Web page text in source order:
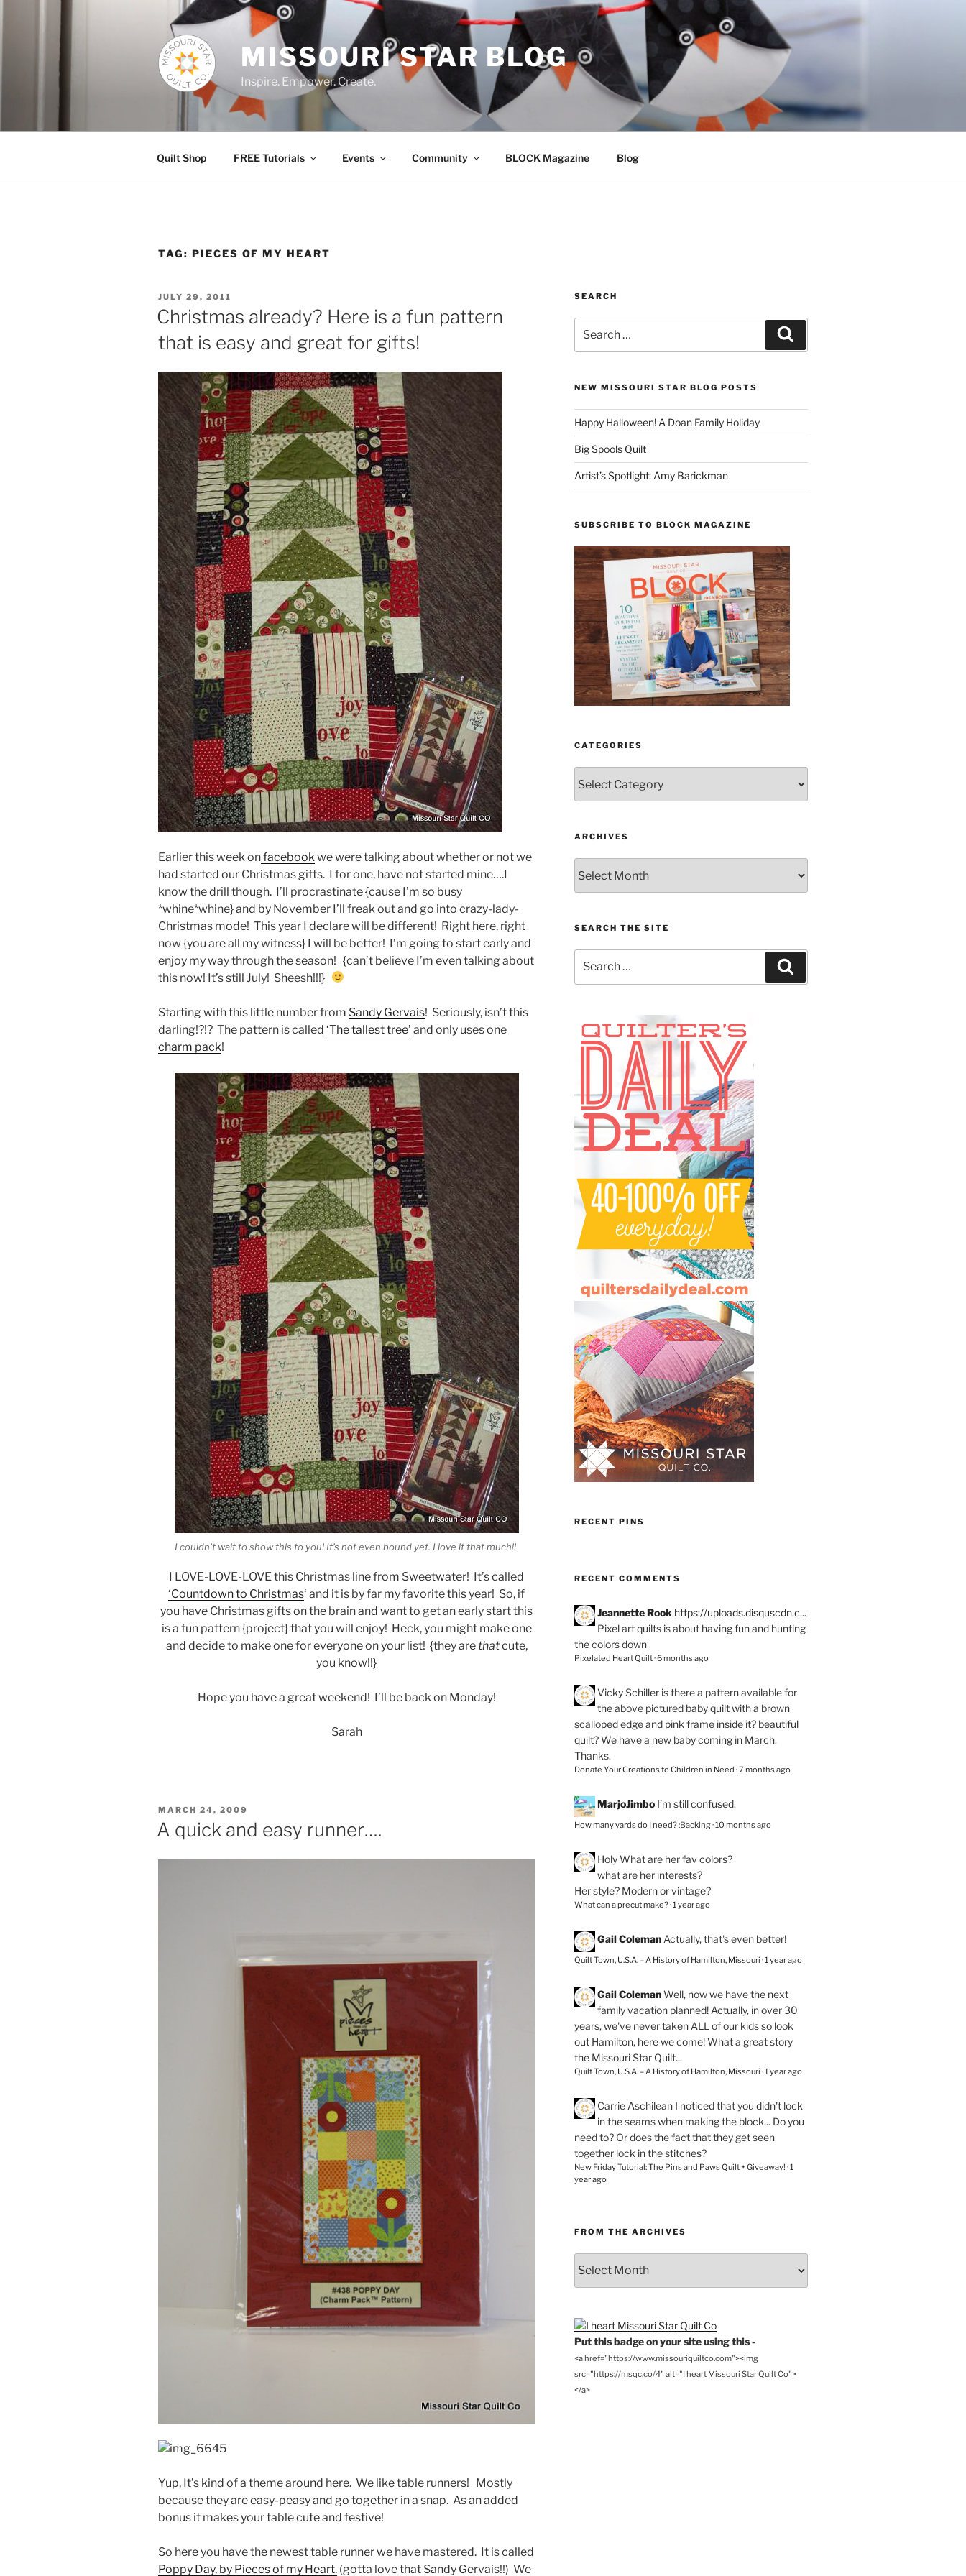
MISSOURI STAR BLOG
Inspire. Empower. Create.
Quilt Shop FREE Tutorials Events Community BLOCK Magazine Blog
TAG: PIECES OF MY HEART
POSTED
ON
JULY 29, 2011
Christmas already? Here is a fun pattern
that is easy and great for gifts!
Earlier this week onfacebook we were talking about whether or not we
had started our Christmas gifts. I for one, have not started mine….I
know the drill though. I’ll procrastinate {cause I’m so busy
*whine*whine} and by November I’ll freak out and go into crazy-lady-
Christmas mode! This year I declare will be different! Right here, right
now {you are all my witness} I will be better! I’m going to start early and
enjoy my way through the season! {can’t believe I’m even talking about
this now! It’s still July! Sheesh!!!}
Starting with this little number from Sandy Gervais! Seriously, isn’t this
darling!?!? The pattern is called ‘The tallest tree’ and only uses one
charm pack!
I couldn’t wait to show this to you! It’s not even bound yet. I love it that much!!
I LOVE-LOVE-LOVE this Christmas line from Sweetwater! It’s called
‘Countdown to Christmas‘ and it is by far my favorite this year! So, if
you have Christmas gifts on the brain and want to get an early start this
is a fun pattern {project} that you will enjoy! Heck, you might make one
and decide to make one for everyone on your list! {they are thatcute,
you know!!}
Hope you have a great weekend! I’ll be back on Monday!
Sarah
POSTED
ON
MARCH 24, 2009
A quick and easy runner….
Yup, It’s kind of a theme around here. We like table runners! Mostly
because they are easy-peasy and go together in a snap. As an added
bonus it makes your table cute and festive!
So here you have the newest table runner we have mastered. It is called
Poppy Day, by Pieces of my Heart. (gotta love that Sandy Gervais!!) We
SEARCH
for:
NEW MISSOURI STAR BLOG POSTS
Happy Halloween! A Doan Family Holiday
Big Spools Quilt
Artist’s Spotlight: Amy Barickman
SUBSCRIBE TO BLOCK MAGAZINE
CATEGORIES
ARCHIVES
SEARCH THE SITE
for:
RECENT PINS
RECENT COMMENTS
Jeannette Rook https://uploads.disquscdn.c...
Pixel art quilts is about having fun and hunting
the colors down
Pixelated Heart Quilt·6 months ago
Vicky Schiller is there a pattern available for
the above pictured baby quilt with a brown
scalloped edge and pink frame inside it? beautiful
quilt? We have a new baby coming in March.
Thanks.
Donate Your Creations to Children in Need ·7 months ago
MarjoJimbo I’m still confused.
How many yards do I need? :Backing·10 months ago
HolyWhat are her fav colors?
what are her interests?
Her style? Modern or vintage?
What can a precut make?·1 year ago
Gail Coleman Actually, that's even better!
Quilt Town, U.S.A. – A History of Hamilton, Missouri ·1 year ago
Gail Coleman Well, now we have the next
family vacation planned! Actually, in over 30
years, we've never taken ALL of our kids so look
out Hamilton, here we come! What a great story
the Missouri Star Quilt...
Quilt Town, U.S.A. – A History of Hamilton, Missouri ·1 year ago
Carrie Aschilean I noticed that you didn't lock
in the seams when making the block... Do you
need to? Or does the fact that they get seen
together lock in the stitches?
New Friday Tutorial: The Pins and Paws Quilt + Giveaway! ·1
year ago
FROM THE ARCHIVES
the
Archives
Put this badge on your site using this -
<a href="https://www.missouriquiltco.com"><img
src="https://msqc.co/4" alt="I heart Missouri Star Quilt Co">
</a>